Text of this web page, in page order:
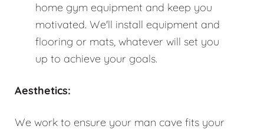
home gym equipment and keep you
motivated. We'll install equipment and
flooring or mats, whatever will set you
up to achieve your goals.
Aesthetics:
We work to ensure your man cave fits your